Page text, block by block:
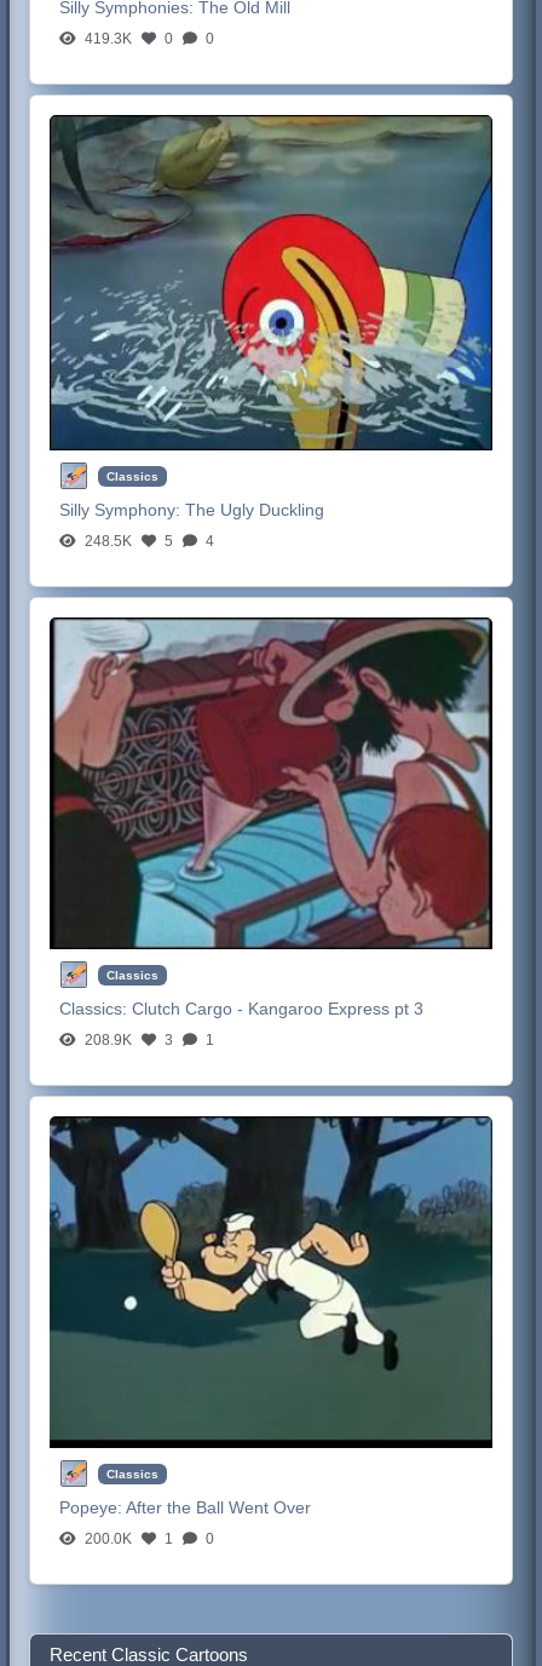
Silly Symphonies:The Old Mill
419.3K 0 0
Classics
Silly Symphony:The Ugly Duckling
248.5K 5 4
Classics
Classics:Clutch Cargo - Kangaroo Express pt 3
208.9K 3 1
Classics
Popeye:After the Ball Went Over
200.0K 1 0
Recent Classic Cartoons